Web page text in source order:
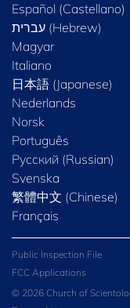
Español (Castellano)
Magyar
Italiano
日本語 (Japanese)
Nederlands
Norsk
Português
Русский (Russian)
Svenska
繁體中文 (Chinese)
Français
Public Inspection File
FCC Applications
© 2026 Church of